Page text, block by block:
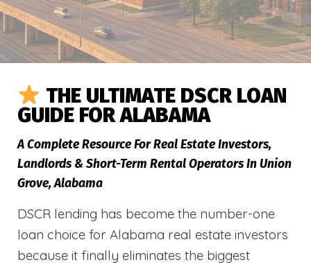
THE ULTIMATE DSCR LOAN
GUIDE FOR ALABAMA
A Complete Resource For Real Estate Investors,
Landlords & Short-Term Rental Operators In Union
Grove, Alabama
DSCR lending has become the number-one
loan choice for Alabama real estate investors
because it finally eliminates the biggest